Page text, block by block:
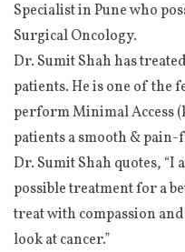
Specialist in Pune who
Surgical Oncology.
Dr. Sumit Shah has
patients. He is one of the
perform Minimal Access
patients a smooth &
Dr. Sumit Shah quotes, “I
possible treatment for a
treat with compassion
look at cancer.”